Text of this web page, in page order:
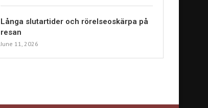
Långa slutartider och rörelseoskärpa på
resan
June 11, 2026